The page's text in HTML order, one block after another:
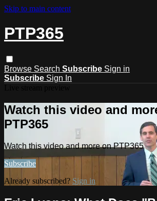
Skip to main content
PTP365
Browse Search Subscribe Sign in
Subscribe Sign In
Watch this video and
PTP365
Watch this video and more on PTP365
Subscribe
Already subscribed? Sign in